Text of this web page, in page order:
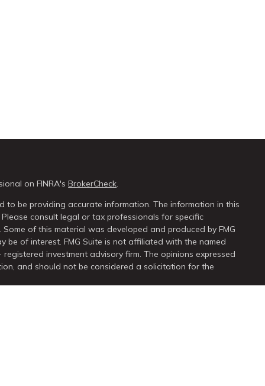
on FINRA'sBrokerCheck.
to be providing accurate information. The information in this
consult legal or tax professionals for specific
of this material was developed and produced by FMG
be of interest. FMG Suite is not affiliated with the named
investment advisory firm. The opinions expressed
and should not be considered a solicitation for the